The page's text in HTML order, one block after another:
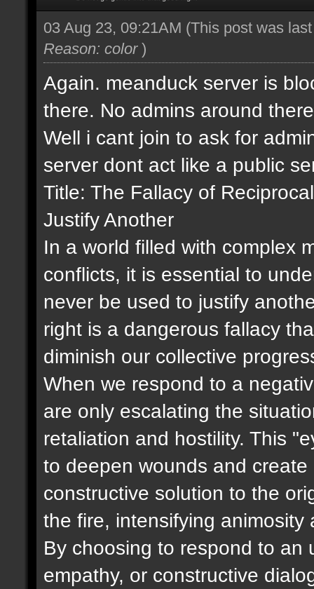
03 Aug 23, 09:21AM (This post was
Reason: color)
Again. meanduck server is
there. No admins around
Well i cant join to ask for
server dont act like a public
Title: The Fallacy of
Justify Another
In a world filled with complex
conflicts, it is essential to
never be used to justify
right is a dangerous fallacy
diminish our collective
When we respond to a
are only escalating the
retaliation and hostility. This
to deepen wounds and
constructive solution to the
the fire, intensifying
By choosing to respond to an
empathy, or constructive